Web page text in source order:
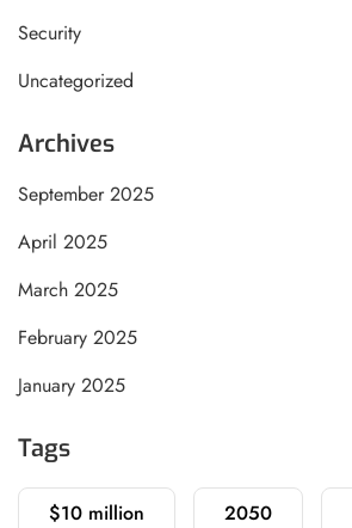
Security
Uncategorized
Archives
September 2025
April 2025
March 2025
February 2025
January 2025
Tags
$10 million 2050